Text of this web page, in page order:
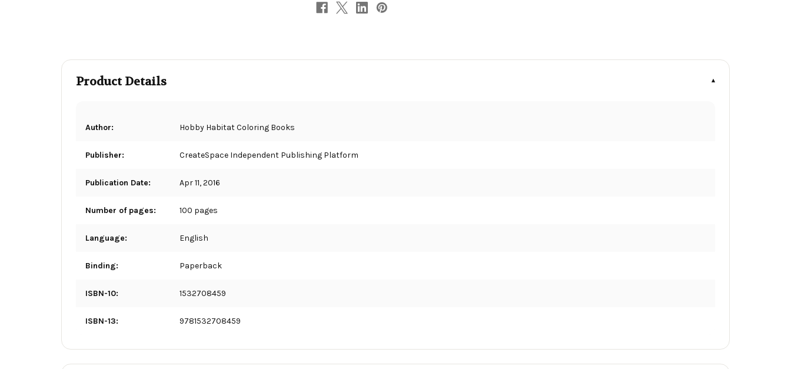
Product Details
Author: Hobby Habitat Coloring Books
Publisher: CreateSpace Independent Publishing Platform
Publication Date: Apr 11, 2016
Number of pages: 100 pages
Language: English
Binding: Paperback
ISBN-10: 1532708459
ISBN-13: 9781532708459